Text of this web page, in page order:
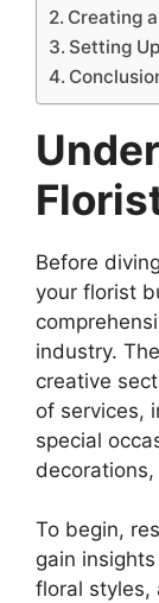
Creating
Setting
Before
your florist
industry.
creative
of services,
special
To begin,
gain
floral styles,